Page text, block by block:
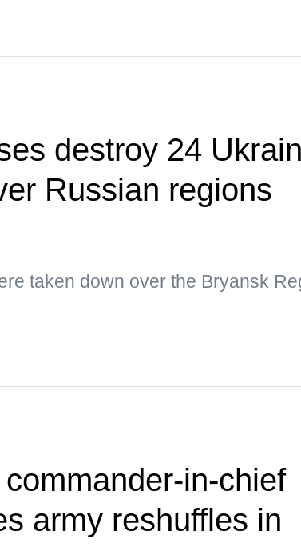
destroy 24
Russian regions
taken down over the Bryansk
in-chief
army reshuffles in